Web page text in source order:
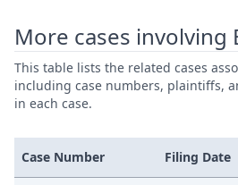
More cases involving
This table lists the related cases
including case numbers, plaintiffs,
in each case.
Case Number Filing Date